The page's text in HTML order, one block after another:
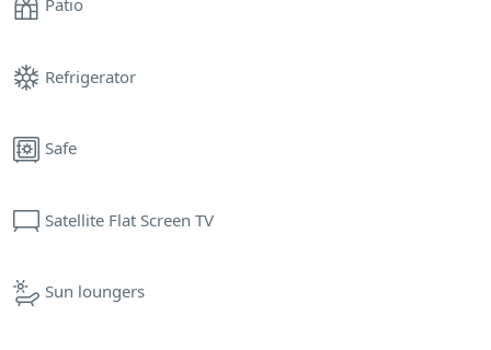
Patio
Refrigerator
Safe
Satellite Flat Screen TV
Sun loungers